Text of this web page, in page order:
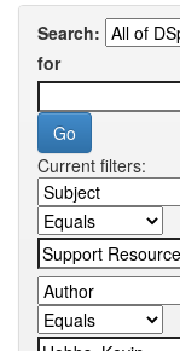
Search:
for
Current filters: